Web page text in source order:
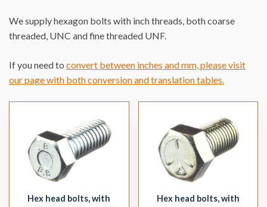
We supply hexagon bolts with inch threads, both coarse
threaded, UNC and fine threaded UNF.
If you need to convert between inches and mm, please visit
our page with both conversion and translation tables.
Hex head bolts, with
Hex head bolts, with